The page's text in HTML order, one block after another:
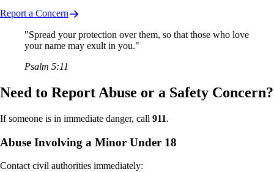
Report a Concern
"Spread your protection over them, so that those who love
your name may exult in you."
Psalm 5:11
Need to Report Abuse or a Safety Concern?
If someone is in immediate danger, call 911.
Abuse Involving a Minor Under 18
Contact civil authorities immediately: